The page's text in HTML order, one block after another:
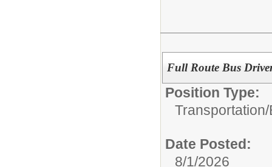
Full Route Bus
Position Type:
Transportation/
Date Posted:
8/1/2026